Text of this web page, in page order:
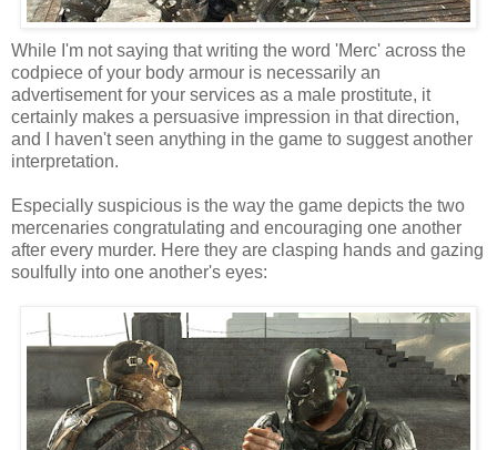
While I'm not saying that writing the word 'Merc' across the
codpiece of your body armour is necessarily an
advertisement for your services as a male prostitute, it
certainly makes a persuasive impression in that direction,
and I haven't seen anything in the game to suggest another
interpretation.
Especially suspicious is the way the game depicts the two
mercenaries congratulating and encouraging one another
after every murder. Here they are clasping hands and gazing
soulfully into one another's eyes: